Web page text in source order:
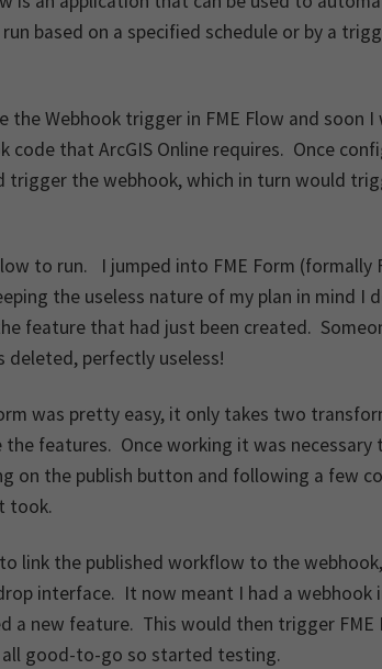
based on a specified schedule or by a
Webhook trigger in FME Flow and soon
code that ArcGIS Online requires. Once
trigger the webhook, which in turn would
to run. I jumped into FME Form (formally
the useless nature of my plan in mind I
feature that had just been created.
perfectly useless!
was pretty easy, it only takes two
the features. Once working it was
on the publish button and following a few
took.
link the published workflow to the
interface. It now meant I had a webhook
a new feature. This would then trigger
good-to-go so started testing.